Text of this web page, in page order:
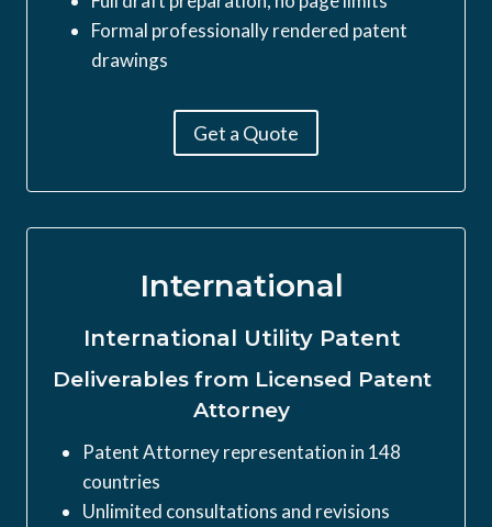
Formal professionally rendered patent
drawings
Get a Quote
International
International Utility Patent
Deliverables from Licensed Patent
Attorney
Patent Attorney representation in 148
countries
Unlimited consultations and revisions